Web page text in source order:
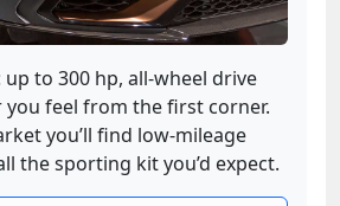
to 300 hp, all-wheel drive
you feel from the first corner.
you’ll find low-mileage
the sporting kit you’d expect.